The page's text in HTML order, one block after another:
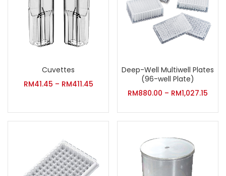
Cuvettes
RM41.45 – RM411.45
Deep-Well Multiwell Plates
(96-well Plate)
RM880.00 – RM1,027.15